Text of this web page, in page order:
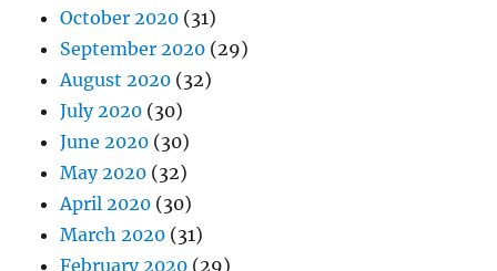
October 2020 (31)
September 2020 (29)
August 2020 (32)
July 2020 (30)
June 2020 (30)
May 2020 (32)
April 2020 (30)
March 2020 (31)
February 2020 (29)